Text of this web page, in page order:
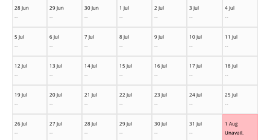
28 Jun
--
29 Jun
--
30 Jun
--
1 Jul
--
2 Jul
--
3 Jul
--
4 Jul
--
5 Jul
--
6 Jul
--
7 Jul
--
8 Jul
--
9 Jul
--
10 Jul
--
11 Jul
--
12 Jul
--
13 Jul
--
14 Jul
--
15 Jul
--
16 Jul
--
17 Jul
--
18 Jul
--
19 Jul
--
20 Jul
--
21 Jul
--
22 Jul
--
23 Jul
--
24 Jul
--
25 Jul
--
26 Jul
--
27 Jul
--
28 Jul
--
29 Jul
--
30 Jul
--
31 Jul
--
1 Aug
Unavail.